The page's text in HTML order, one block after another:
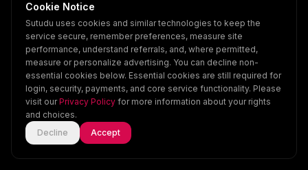
Home Explore Scenes Account
Cookie Notice
Sutudu uses cookies and similar technologies to keep the
service secure, remember preferences, measure site
performance, understand referrals, and, where permitted,
measure or personalize advertising. You can decline non-
essential cookies below. Essential cookies are still required for
login, security, payments, and core service functionality. Please
visit our Privacy Policy for more information about your rights
and choices.
Decline
Accept